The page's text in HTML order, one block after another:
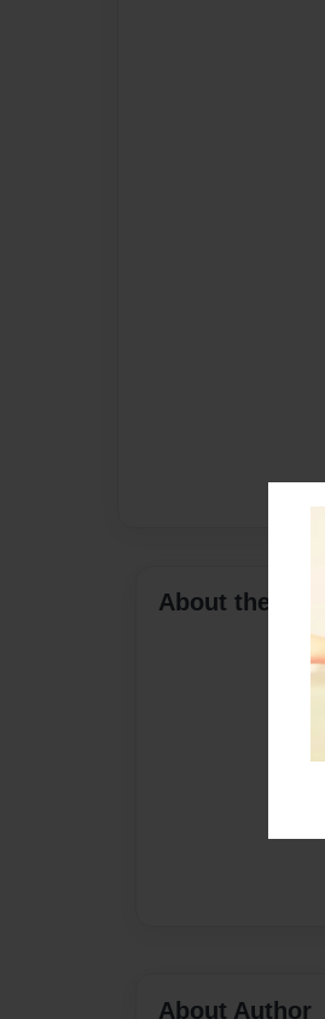
About the Book
About Author